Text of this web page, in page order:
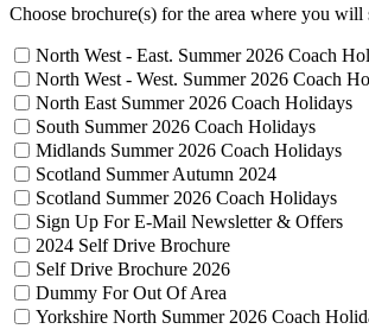
Choose brochure(s) for the area where you
North West - East. Summer 2026 Coach
North West - West. Summer 2026 Coach
North East Summer 2026 Coach Holidays
South Summer 2026 Coach Holidays
Midlands Summer 2026 Coach Holidays
Scotland Summer Autumn 2024
Scotland Summer 2026 Coach Holidays
Sign Up For E-Mail Newsletter & Offers
2024 Self Drive Brochure
Self Drive Brochure 2026
Dummy For Out Of Area
Yorkshire North Summer 2026 Coach